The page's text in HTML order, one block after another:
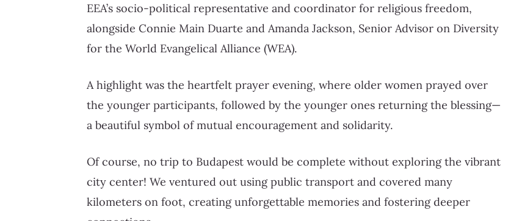
EEA’s socio-political representative and coordinator for religious freedom,
alongside Connie Main Duarte and Amanda Jackson, Senior Advisor on Diversity
for the World Evangelical Alliance (WEA).
A highlight was the heartfelt prayer evening, where older women prayed over
the younger participants, followed by the younger ones returning the blessing—
a beautiful symbol of mutual encouragement and solidarity.
Of course, no trip to Budapest would be complete without exploring the vibrant
city center! We ventured out using public transport and covered many
kilometers on foot, creating unforgettable memories and fostering deeper